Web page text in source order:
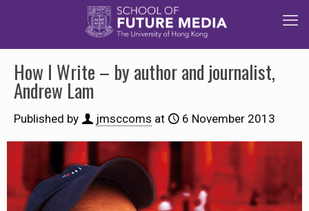
How I Write – by author and journalist,
Andrew Lam
Published by jmsccoms at 6 November 2013